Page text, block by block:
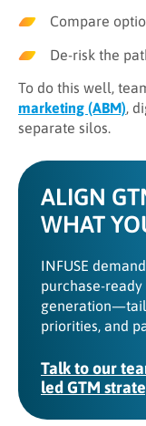
Compare
De-risk the
To do this well,
marketing (ABM),
separate silos.
ALIGN
WHAT
INFUSE
purchase-
priorities, and
Talk to our
led GTM